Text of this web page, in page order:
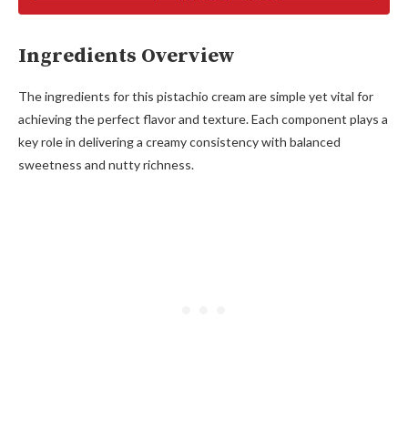
Ingredients Overview
The ingredients for this pistachio cream are simple yet vital for
achieving the perfect flavor and texture. Each component plays a
key role in delivering a creamy consistency with balanced
sweetness and nutty richness.